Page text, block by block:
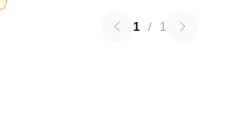
1 / 1